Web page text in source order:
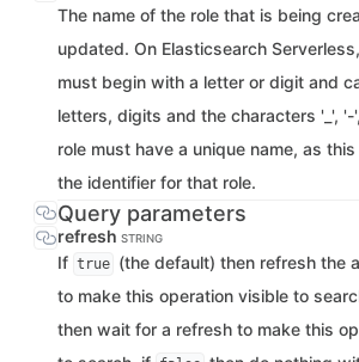
The name of the role that is being
updated. On Elasticsearch
must begin with a letter or digit and
letters, digits and the characters '_', '-
role must have a unique name, as
the identifier for that role.
Query parameters
refresh STRING
If true (the default) then refresh the
to make this operation visible to
then wait for a refresh to make this